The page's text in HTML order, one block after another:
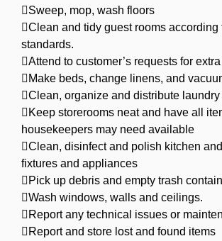
Sweep, mop, wash floors
Clean and tidy guest rooms according
standards.
Attend to customer’s requests for
Make beds, change linens, and
Clean, organize and distribute
Keep storerooms neat and have all
housekeepers may need available
Clean, disinfect and polish kitchen
fixtures and appliances
Pick up debris and empty trash
Wash windows, walls and ceilings.
Report any technical issues or
Report and store lost and found items